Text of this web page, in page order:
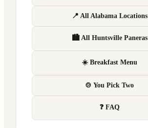
📍 All Alabama Locations
🏙 All Huntsville Paneras
☀️ Breakfast Menu
🍲 You Pick Two
❓ FAQ